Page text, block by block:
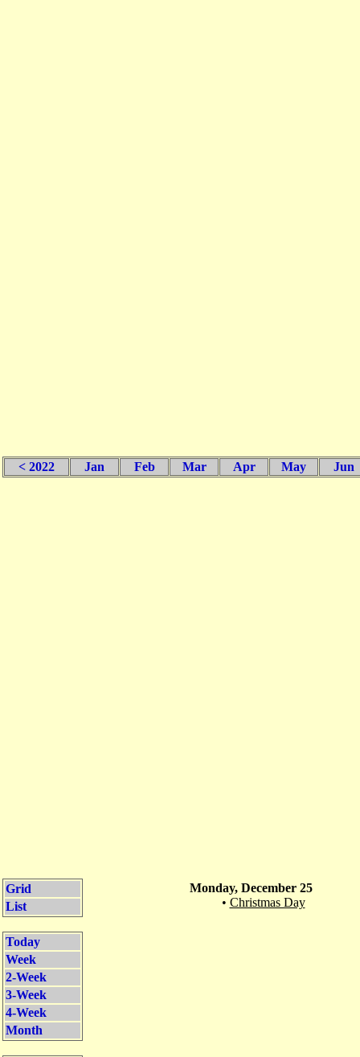
< 2022 Jan Feb Mar Apr May Jun
Grid
List
Today
Week
2-Week
3-Week
4-Week
Month
Monday, December 25
• Christmas Day